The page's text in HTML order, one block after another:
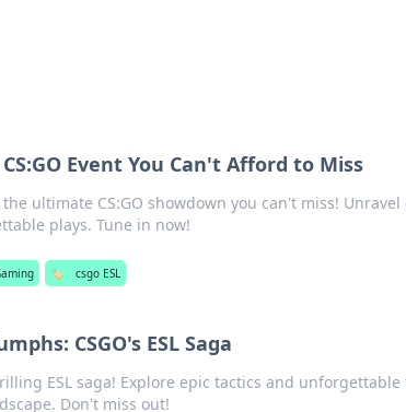
Event You Can't Afford to Miss
the ultimate CS:GO showdown you can't miss!
plays. Tune in now!
🏷️ csgo ESL
CSGO's ESL Saga
ESL saga! Explore epic tactics and
Don't miss out!